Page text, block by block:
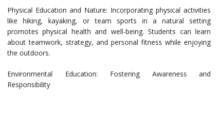
Physical Education and Nature: Incorporating physical activities
like hiking, kayaking, or team sports in a natural setting
promotes physical health and well-being. Students can learn
about teamwork, strategy, and personal fitness while enjoying
the outdoors.
Environmental Education: Fostering Awareness and
Responsibility